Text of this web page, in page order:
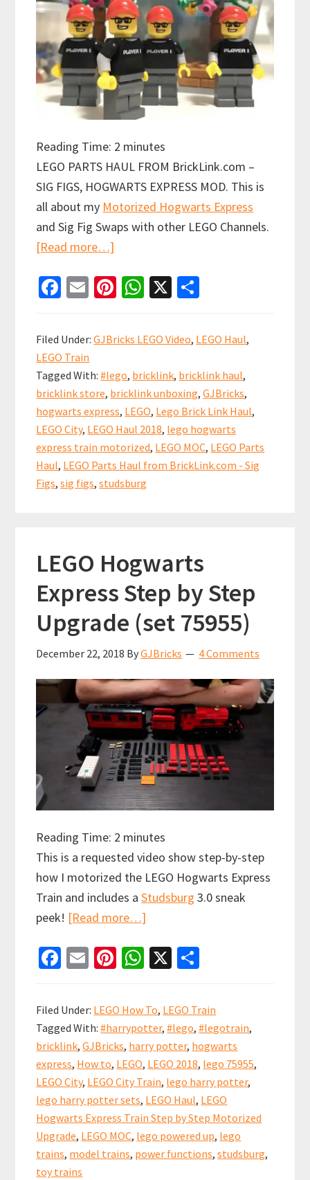
Reading Time: 2 minutes
LEGO PARTS HAUL FROM BrickLink.com –
SIG FIGS, HOGWARTS EXPRESS MOD. This is
all about my Motorized Hogwarts Express
and Sig Fig Swaps with other LEGO Channels.
[Read more…]
Parts
BrickLink.com
Sig
Figs,
Hogwarts
Express
MOD
Fa
b
o
o
k
E
ai
l
Pi
er
es
t
W
at
sA
p
p
X
ar
e
Filed Under:GJBricks LEGO Video, LEGO Haul,
LEGO Train
Tagged With:#lego, bricklink, bricklink haul,
bricklink store, bricklink unboxing,GJBricks,
hogwarts express, LEGO, Lego Brick Link Haul,
LEGO City, LEGO Haul 2018, lego hogwarts
express train motorized, LEGO MOC, LEGO Parts
Haul, LEGO Parts Haul from BrickLink.com - Sig
Figs,sig figs,studsburg
LEGO Hogwarts
Express Step by Step
Upgrade (set 75955)
December 22, 2018 ByGJBricks 4 Comments
Reading Time: 2 minutes
This is a requested video show step-by-step
how I motorized the LEGO Hogwarts Express
Train and includes aStudsburg 3.0 sneak
peek! [Read more…]
Hogwarts
by
Step
Upgrade
(set
75955)
Fa
b
o
o
k
E
ai
l
Pi
er
es
t
W
at
sA
p
p
X
ar
e
Filed Under: LEGO How To, LEGO Train
Tagged With:#harrypotter,#lego,#legotrain,
bricklink,GJBricks, harry potter, hogwarts
express, How to, LEGO, LEGO 2018, lego 75955,
LEGO City, LEGO City Train, lego harry potter,
lego harry potter sets, LEGO Haul, LEGO
Hogwarts Express Train Step by Step Motorized
Upgrade, LEGO MOC, lego powered up, lego
trains, model trains, power functions,studsburg,
toy trains